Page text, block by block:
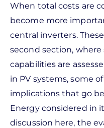
When total costs are
become more
central inverters.
second section,
capabilities are
in PV systems, some
implications that go
Energy considered in
discussion here, the